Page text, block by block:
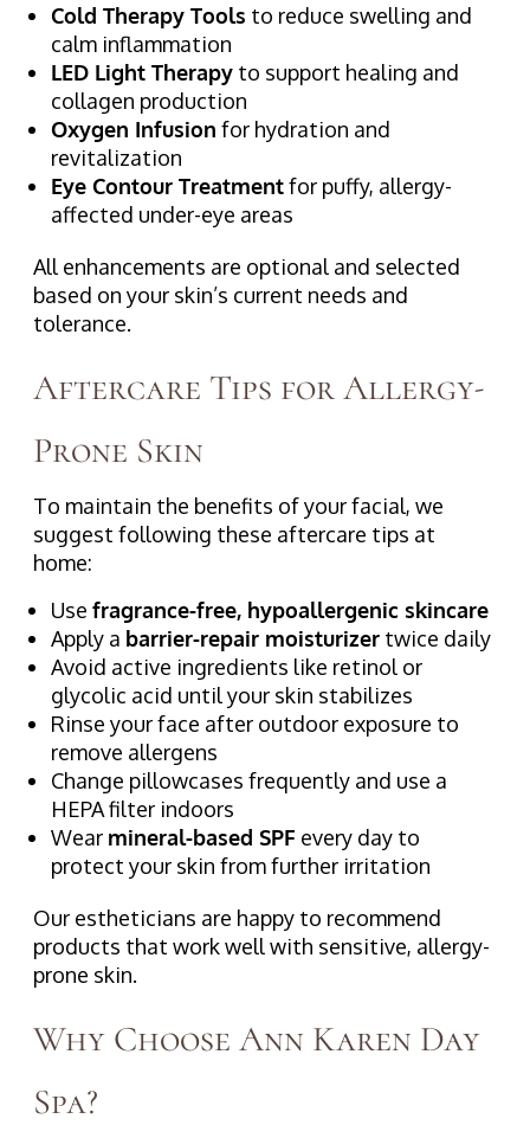
Cold Therapy Tools to reduce swelling and
calm inflammation
LED Light Therapy to support healing and
collagen production
Oxygen Infusion for hydration and
revitalization
Eye Contour Treatmentfor puffy, allergy-
affected under-eye areas
All enhancements are optional and selected
based on your skin’s current needs and
tolerance.
Aftercare Tips for Allergy-
Prone Skin
To maintain the benefits of your facial, we
suggest following these aftercare tips at
home:
Use fragrance-free, hypoallergenic skincare
Apply a barrier-repair moisturizer twice daily
Avoid active ingredients like retinol or
glycolic acid until your skin stabilizes
Rinse your face after outdoor exposure to
remove allergens
Change pillowcases frequently and use a
HEPA filter indoors
Wear mineral-based SPF every day to
protect your skin from further irritation
Our estheticians are happy to recommend
products that work well with sensitive, allergy-
prone skin.
Why Choose Ann Karen Day
Spa?